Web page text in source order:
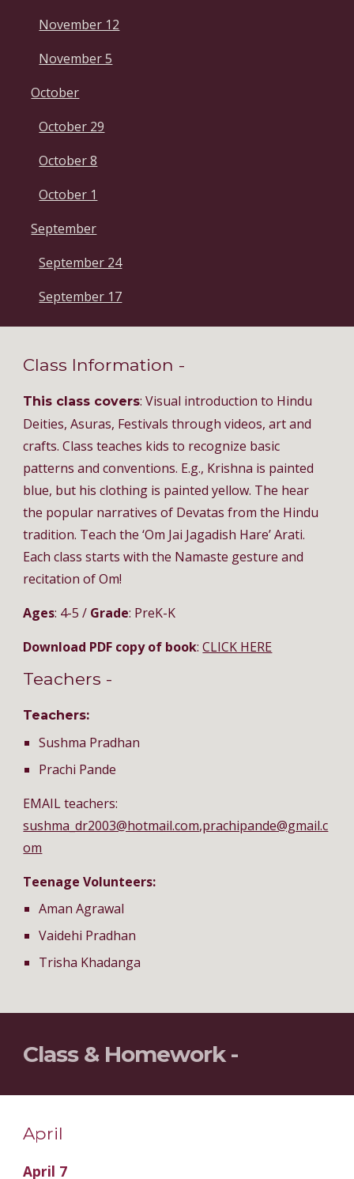
November 12
November 5
October
October 29
October 8
October 1
September
September 24
September 17
Class Information -
This class covers: Visual introduction to Hindu
Deities, Asuras, Festivals through videos, art and
crafts. Class teaches kids to recognize basic
patterns and conventions. E.g., Krishna is painted
blue, but his clothing is painted yellow. The hear
the popular narratives of Devatas from the Hindu
tradition. Teach the ‘Om Jai Jagadish Hare’ Arati.
Each class starts with the Namaste gesture and
recitation of Om!
Ages: 4-5 / Grade: PreK-K
Download PDF copy of book:CLICK HERE
Teachers -
Teachers:
Sushma Pradhan
Prachi Pande
EMAIL teachers:
sushma_dr2003@hotmail.com,prachipande@gmail.c
om
Teenage Volunteers:
Aman Agrawal
Vaidehi Pradhan
Trisha Khadanga
Class & Homework -
April
April 7